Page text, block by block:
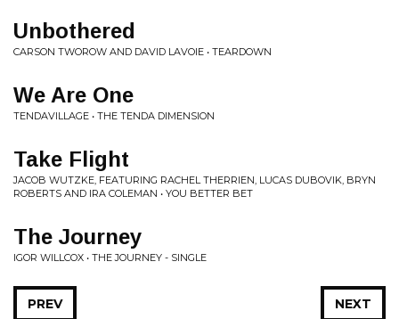
Unbothered
CARSON TWOROW AND DAVID LAVOIE • TEARDOWN
We Are One
TENDAVILLAGE • THE TENDA DIMENSION
Take Flight
JACOB WUTZKE, FEATURING RACHEL THERRIEN, LUCAS DUBOVIK, BRYN
ROBERTS AND IRA COLEMAN • YOU BETTER BET
The Journey
IGOR WILLCOX • THE JOURNEY - SINGLE
NEXT
PREV